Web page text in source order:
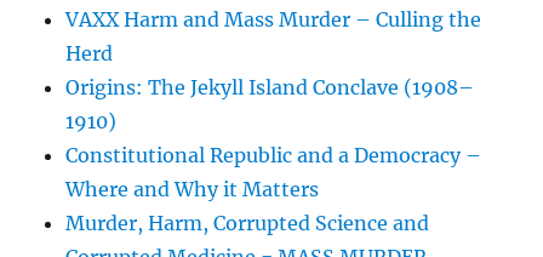
VAXX Harm and Mass Murder – Culling the
Herd
Origins: The Jekyll Island Conclave (1908–
1910)
Constitutional Republic and a Democracy –
Where and Why it Matters
Murder, Harm, Corrupted Science and